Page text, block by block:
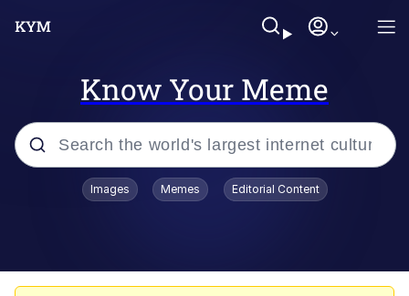
Know Your Meme
Popular searches
Images Memes Editorial Content